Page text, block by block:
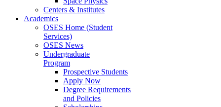
Centers & Institutes
Academics
OSES Home (Student
Services)
OSES News
Undergraduate
Program
Prospective Students
Apply Now
Degree Requirements
and Policies